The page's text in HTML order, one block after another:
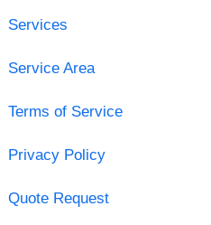
Services
Service Area
Terms of Service
Privacy Policy
Quote Request